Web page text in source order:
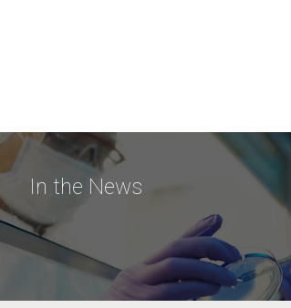
In the News